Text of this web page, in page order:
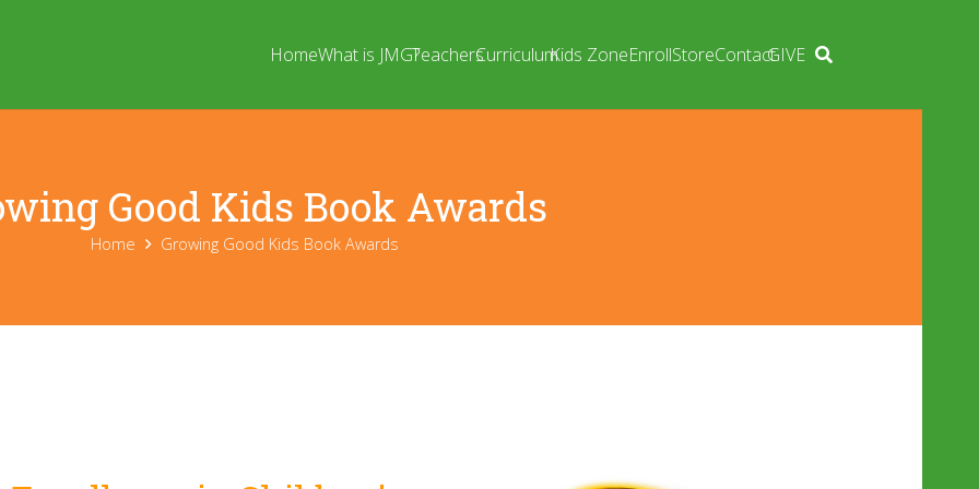
HomeWhat is JMG?TeachersCurriculumKids ZoneEnrollStoreContactGIVE
Good Kids Book Awards
Home Growing Good Kids Book Awards